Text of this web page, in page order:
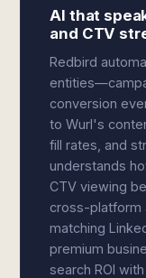
AI that
and CTV
Redbird
conversion
to Wurl's
fill rates, and
understands
CTV viewing
cross-platform
matching
premium
search ROI